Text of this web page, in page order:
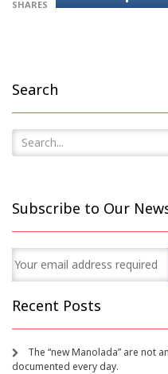
SHARES
Search
Subscribe to Our
Recent Posts
The “new Manolada” are not
documented every day.